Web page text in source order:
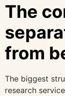
The
from
The biggest
research